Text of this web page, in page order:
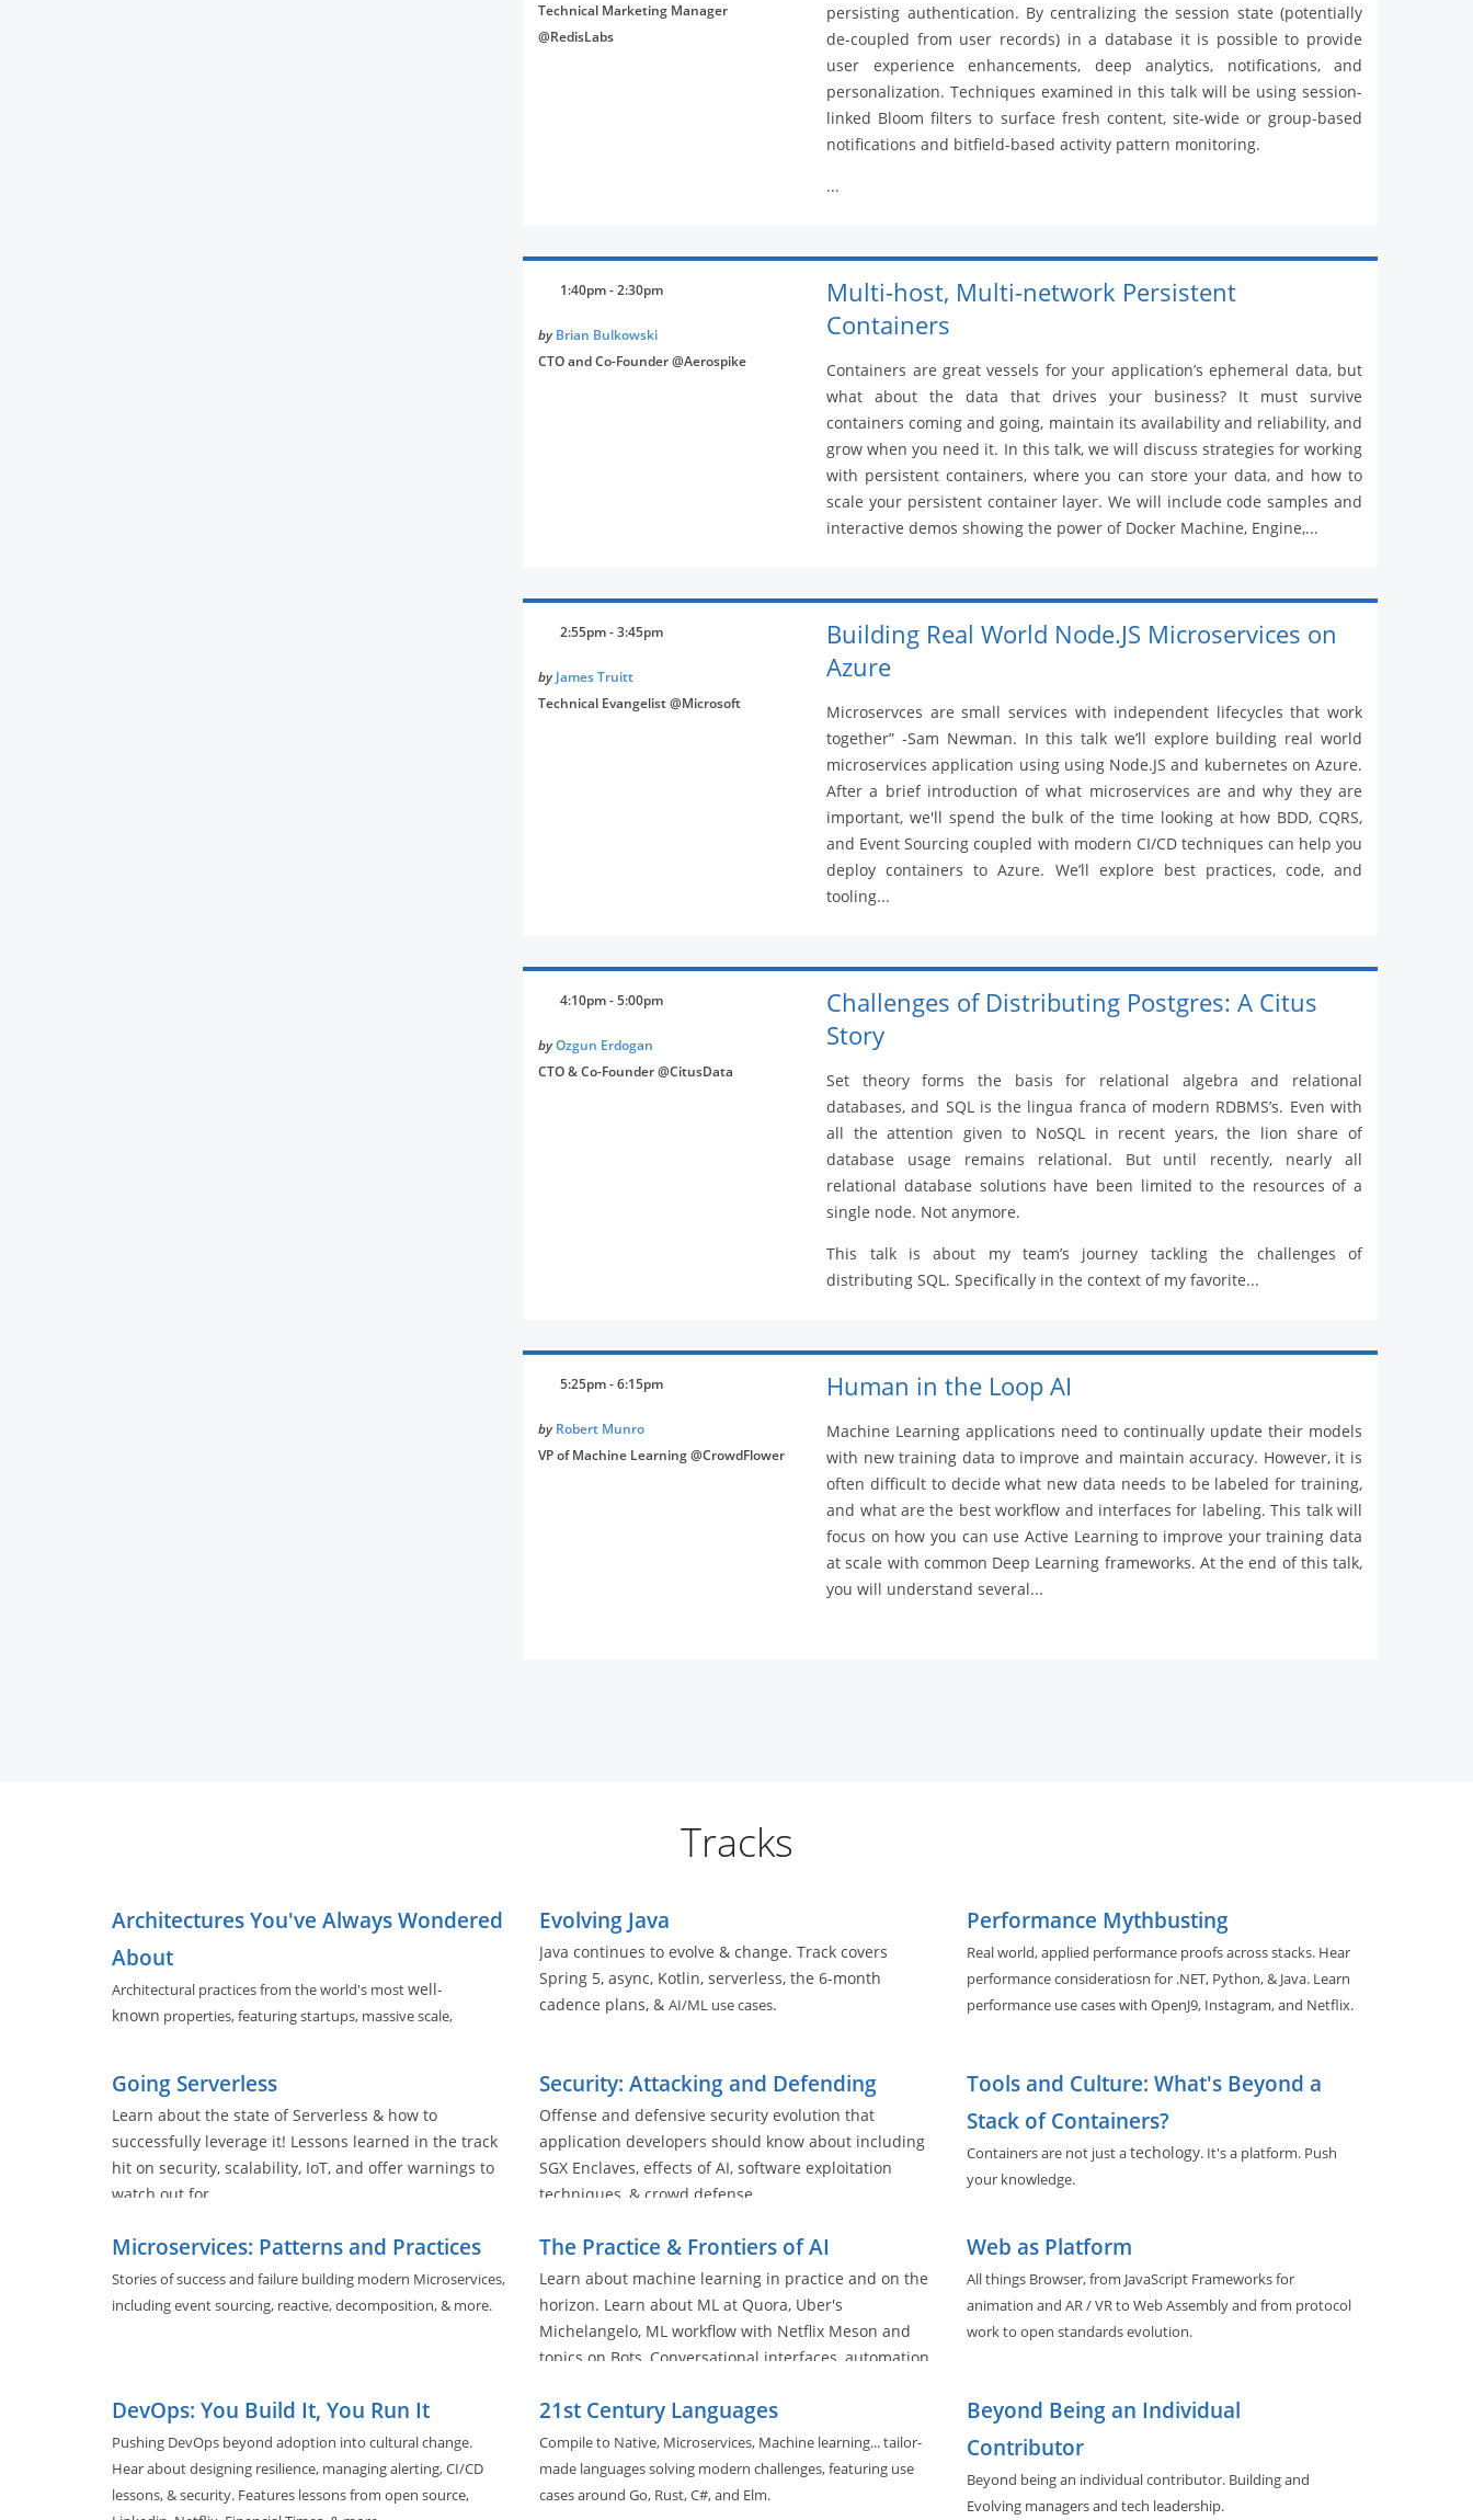
Technical Marketing Manager
@RedisLabs
persisting authentication. By centralizing the session state (potentially
de-coupled from user records) in a database it is possible to provide
user experience enhancements, deep analytics, notifications, and
personalization. Techniques examined in this talk will be using session-
linked Bloom filters to surface fresh content, site-wide or group-based
notifications and bitfield-based activity pattern monitoring.
...
1:40pm - 2:30pm
by Brian Bulkowski
CTO and Co-Founder @Aerospike
Multi-host, Multi-network Persistent
Containers
Containers are great vessels for your application’s ephemeral data, but
what about the data that drives your business? It must survive
containers coming and going, maintain its availability and reliability, and
grow when you need it. In this talk, we will discuss strategies for working
with persistent containers, where you can store your data, and how to
scale your persistent container layer. We will include code samples and
interactive demos showing the power of Docker Machine, Engine,...
2:55pm - 3:45pm
by James Truitt
Technical Evangelist @Microsoft
Building Real World Node.JS Microservices on
Azure
Microservces are small services with independent lifecycles that work
together” -Sam Newman. In this talk we’ll explore building real world
microservices application using using Node.JS and kubernetes on Azure.
After a brief introduction of what microservices are and why they are
important, we'll spend the bulk of the time looking at how BDD, CQRS,
and Event Sourcing coupled with modern CI/CD techniques can help you
deploy containers to Azure. We’ll explore best practices, code, and
tooling...
4:10pm - 5:00pm
byOzgun Erdogan
CTO & Co-Founder @CitusData
Challenges of Distributing Postgres: A Citus
Story
Set theory forms the basis for relational algebra and relational
databases, and SQL is the lingua franca of modern RDBMS’s. Even with
all the attention given to NoSQL in recent years, the lion share of
database usage remains relational. But until recently, nearly all
relational database solutions have been limited to the resources of a
single node. Not anymore.
This talk is about my team’s journey tackling the challenges of
distributing SQL. Specifically in the context of my favorite...
5:25pm - 6:15pm
by Robert Munro
VP of Machine Learning @CrowdFlower
Human in the Loop AI
Machine Learning applications need to continually update their models
with new training data to improve and maintain accuracy. However, it is
often difficult to decide what new data needs to be labeled for training,
and what are the best workflow and interfaces for labeling. This talk will
focus on how you can use Active Learning to improve your training data
at scale with common Deep Learning frameworks. At the end of this talk,
you will understand several...
Tracks
Architectures You've Always Wondered
About
Architectural practices from the world's mostwell-
known properties, featuring startups, massive scale,
Going Serverless
Learn about the state of Serverless & how to
successfully leverage it! Lessons learned in the track
hit on security, scalability, IoT, and offer warnings to
watch out for.
Microservices: Patterns and Practices
Stories of success and failure building modern Microservices,
including event sourcing, reactive, decomposition, & more.
DevOps: You Build It, You Run It
Pushing DevOps beyond adoption into cultural change.
Hear about designing resilience, managing alerting, CI/CD
lessons, & security. Features lessons from open source,
Evolving Java
Java continues to evolve & change. Track covers
Spring 5, async, Kotlin, serverless, the 6-month
cadence plans, & AI/ML use cases.
Security: Attacking and Defending
Offense and defensive security evolution that
application developers should know about including
SGX Enclaves, effects of AI, software exploitation
techniques, & crowd defense
The Practice & Frontiers of AI
Learn about machine learning in practice and on the
horizon. Learn about ML at Quora, Uber's
Michelangelo, ML workflow with Netflix Meson and
topics on Bots, Conversational interfaces, automation,
21st Century Languages
Compile to Native, Microservices, Machine learning... tailor-
made languages solving modern challenges, featuring use
cases around Go, Rust, C#, and Elm.
Performance Mythbusting
Real world, applied performance proofs across stacks. Hear
performance consideratiosn for .NET, Python, & Java. Learn
performance use cases with OpenJ9, Instagram, and Netflix.
Tools and Culture: What's Beyond a
Stack of Containers?
Containers are not just atechology. It's a platform. Push
your knowledge.
Web as Platform
All things Browser, from JavaScript Frameworks for
animation and AR / VR to Web Assembly and from protocol
work to open standards evolution.
Beyond Being an Individual
Contributor
Beyond being an individual contributor. Building and
Evolving managers and tech leadership.